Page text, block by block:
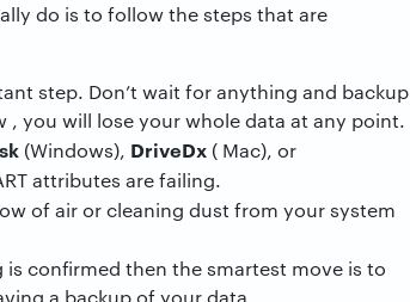
do is to follow the steps that are
step. Don’t wait for anything and backup
, you will lose your whole data at any point.
(Windows), DriveDx ( Mac), or
attributes are failing.
of air or cleaning dust from your system
confirmed then the smartest move is to
a backup of your data